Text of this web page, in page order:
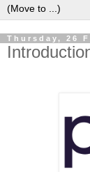
Thursday, 26